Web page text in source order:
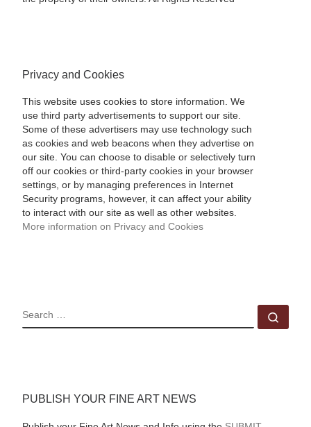
Privacy and Cookies
This website uses cookies to store information. We
use third party advertisements to support our site.
Some of these advertisers may use technology such
as cookies and web beacons when they advertise on
our site. You can choose to disable or selectively turn
off our cookies or third-party cookies in your browser
settings, or by managing preferences in Internet
Security programs, however, it can affect your ability
to interact with our site as well as other websites.
More information on Privacy and Cookies
SEARCH
PUBLISH YOUR FINE ART NEWS